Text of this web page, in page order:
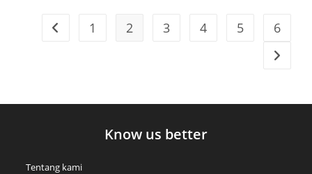
Go to the previous page
1 2 3 4 5 6
Go to
Know us better
Tentang kami